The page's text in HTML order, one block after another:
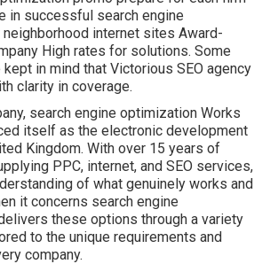
in successful search engine
internet sites Award-
High rates for solutions. Some
in mind that Victorious SEO agency
clarity in coverage.
search engine optimization Works
itself as the electronic development
Kingdom. With over 15 years of
PPC, internet, and SEO services,
of what genuinely works and
it concerns search engine
these options through a variety
to the unique requirements and
company.